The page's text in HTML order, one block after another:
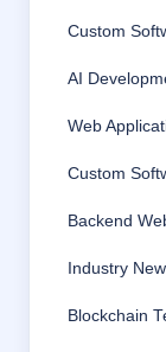
Custom
AI
Web
Custom
Backend
Industry
Blockchain